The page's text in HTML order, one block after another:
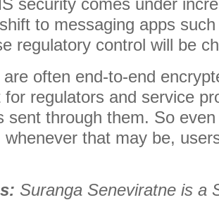
security comes under
to messaging apps
regulatory control will be
often end-to-end
regulators and service
sent through them. So
whenever that may be,
Suranga Seneviratne is a